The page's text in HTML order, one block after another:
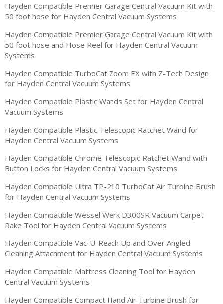
Hayden Compatible Premier Garage Central Vacuum Kit with
50 foot hose for Hayden Central Vacuum Systems
Hayden Compatible Premier Garage Central Vacuum Kit with
50 foot hose and Hose Reel for Hayden Central Vacuum
Systems
Hayden Compatible TurboCat Zoom EX with Z-Tech Design
for Hayden Central Vacuum Systems
Hayden Compatible Plastic Wands Set for Hayden Central
Vacuum Systems
Hayden Compatible Plastic Telescopic Ratchet Wand for
Hayden Central Vacuum Systems
Hayden Compatible Chrome Telescopic Ratchet Wand with
Button Locks for Hayden Central Vacuum Systems
Hayden Compatible Ultra TP-210 TurboCat Air Turbine Brush
for Hayden Central Vacuum Systems
Hayden Compatible Wessel Werk D300SR Vacuum Carpet
Rake Tool for Hayden Central Vacuum Systems
Hayden Compatible Vac-U-Reach Up and Over Angled
Cleaning Attachment for Hayden Central Vacuum Systems
Hayden Compatible Mattress Cleaning Tool for Hayden
Central Vacuum Systems
Hayden Compatible Compact Hand Air Turbine Brush for